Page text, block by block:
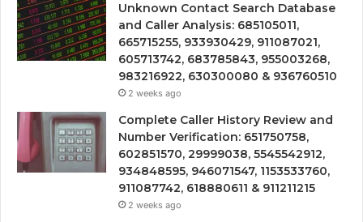
Unknown Contact Search Database
and Caller Analysis: 685105011,
665715255, 933930429, 911087021,
605713742, 683785843, 955003268,
983216922, 630300080 & 936760510
2 weeks ago
Complete Caller History Review and
Number Verification: 651750758,
602851570, 29999038, 5545542912,
934848595, 946071547, 1153533760,
911087742, 618880611 & 911211215
2 weeks ago